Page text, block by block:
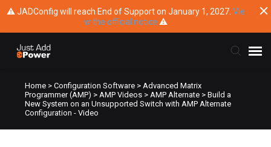
⚠ JADConfig will reach End of Support on January 1, 2027. Vie
w the official notice ⚠
Submit Ticket
Home >Configuration Software >Advanced Matrix
Programmer (AMP) >AMP Videos >AMP Alternate >Build a
New System on an Unsupported Switch with AMP Alternate
Configuration - Video